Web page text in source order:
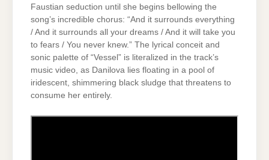
Faustian seduction until she begins bellowing the
song’s incredible chorus: “And it surrounds everything
/ And it surrounds all your dreams / And it will take you
to fears / You never knew.” The lyrical conceit and
sonic palette of “Vessel” is literalized in the track’s
music video, as Danilova lies floating in a pool of
iridescent, shimmering black sludge that threatens to
consume her entirely.